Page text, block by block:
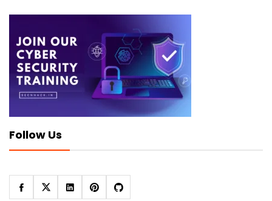
Follow Us